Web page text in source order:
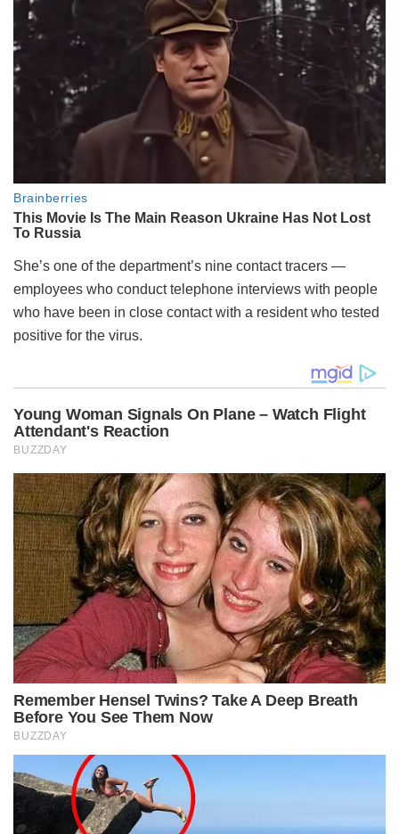
She’s one of the department’s nine contact tracers —
employees who conduct telephone interviews with people
who have been in close contact with a resident who tested
positive for the virus.